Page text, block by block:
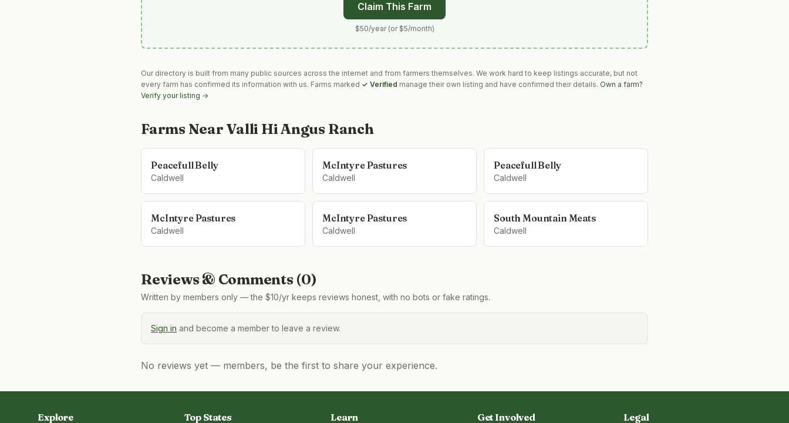
Claim This Farm
$50/year (or $5/month)
Our directory is built from many public sources across the internet and from farmers themselves. We work hard to keep listings accurate, but not
every farm has confirmed its information with us. Farms marked ✓ Verified manage their own listing and have confirmed their details. Own a farm?
Verify your listing →
Farms Near Valli Hi Angus Ranch
Peacefull Belly
Caldwell
McIntyre Pastures
Caldwell
Peacefull Belly
Caldwell
McIntyre Pastures
Caldwell
McIntyre Pastures
Caldwell
South Mountain Meats
Caldwell
Reviews & Comments (0)
Written by members only — the $10/yr keeps reviews honest, with no bots or fake ratings.
Sign in and become a member to leave a review.
No reviews yet — members, be the first to share your experience.
Explore Top States Learn Get Involved Legal